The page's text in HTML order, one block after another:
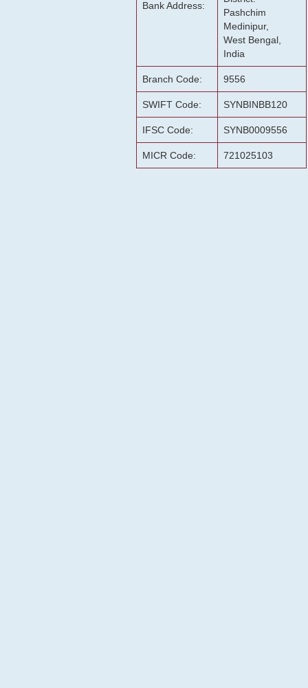
Bank Address:
Pashchim
Medinipur,
West Bengal,
India
Branch Code: 9556
SWIFT Code: SYNBINBB120
IFSC Code: SYNB0009556
MICR Code: 721025103